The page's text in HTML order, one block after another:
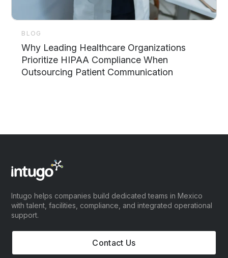
BLOG
Why Leading Healthcare Organizations
Prioritize HIPAA Compliance When
Outsourcing Patient Communication
Intugo helps companies build dedicated teams in Mexico
with talent, facilities, compliance, and integrated operational
support.
Contact Us